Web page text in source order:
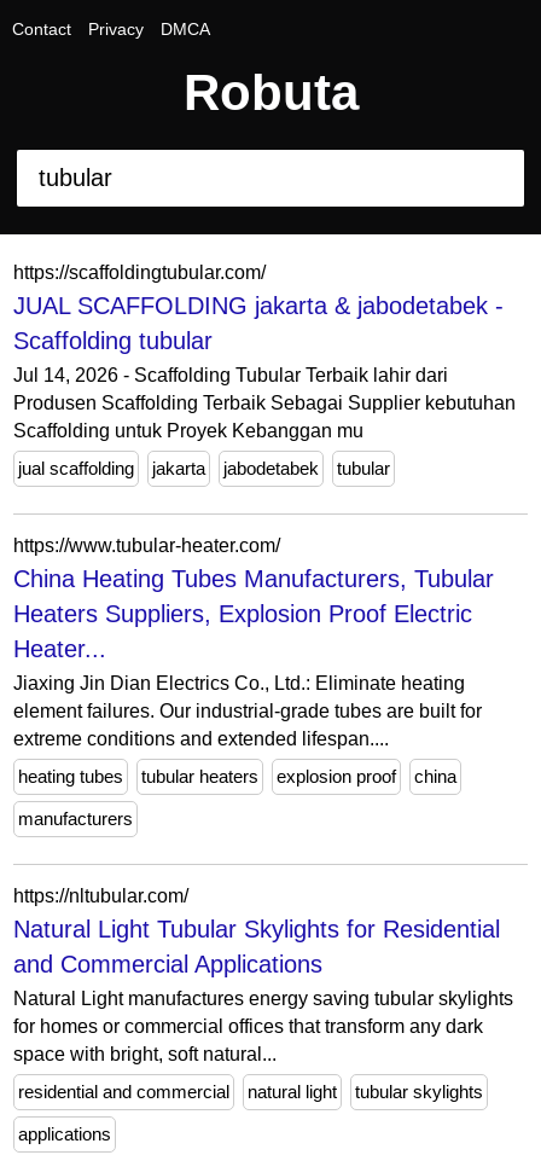
Contact Privacy DMCA
Robuta
https://scaffoldingtubular.com/
JUAL SCAFFOLDING jakarta & jabodetabek -
Scaffolding tubular
Jul 14, 2026 - Scaffolding Tubular Terbaik lahir dari
Produsen Scaffolding Terbaik Sebagai Supplier kebutuhan
Scaffolding untuk Proyek Kebanggan mu
jual scaffolding
jakarta jabodetabek tubular
https://www.tubular-heater.com/
China Heating Tubes Manufacturers, Tubular
Heaters Suppliers, Explosion Proof Electric
Heater...
Jiaxing Jin Dian Electrics Co., Ltd.: Eliminate heating
element failures. Our industrial-grade tubes are built for
extreme conditions and extended lifespan....
heating tubes
tubular heaters explosion proof china
manufacturers
https://nltubular.com/
Natural Light Tubular Skylights for Residential
and Commercial Applications
Natural Light manufactures energy saving tubular skylights
for homes or commercial offices that transform any dark
space with bright, soft natural...
residential and commercial
natural light tubular skylights
applications